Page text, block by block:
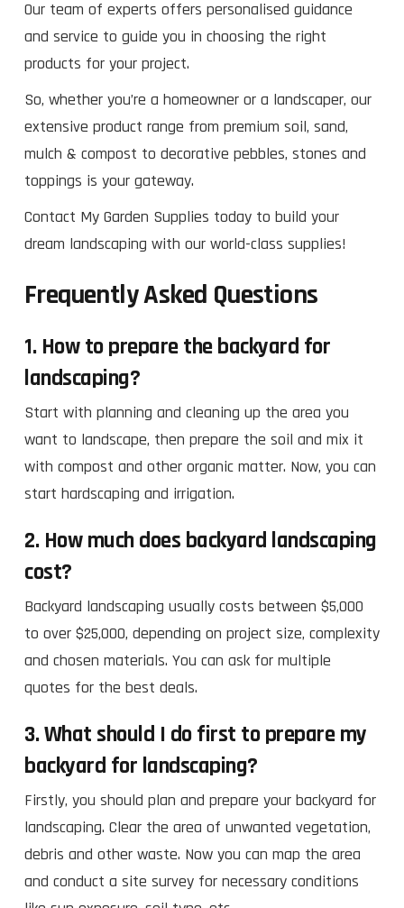
Our team of experts offers personalised guidance
and service to guide you in choosing the right
products for your project.
So, whether you’re a homeowner or a landscaper, our
extensive product range from premium soil, sand,
mulch & compost to decorative pebbles, stones and
toppings is your gateway.
Contact My Garden Supplies today to build your
dream landscaping with our world-class supplies!
Frequently Asked Questions
1. How to prepare the backyard for
landscaping?
Start with planning and cleaning up the area you
want to landscape, then prepare the soil and mix it
with compost and other organic matter. Now, you can
start hardscaping and irrigation.
2. How much does backyard landscaping
cost?
Backyard landscaping usually costs between $5,000
to over $25,000, depending on project size, complexity
and chosen materials. You can ask for multiple
quotes for the best deals.
3. What should I do first to prepare my
backyard for landscaping?
Firstly, you should plan and prepare your backyard for
landscaping. Clear the area of unwanted vegetation,
debris and other waste. Now you can map the area
and conduct a site survey for necessary conditions